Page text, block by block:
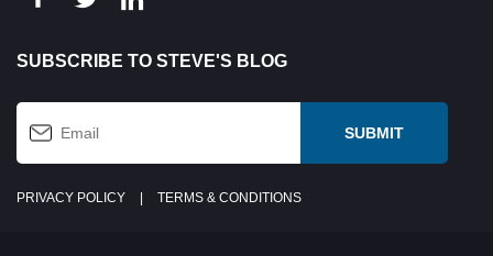
SUBSCRIBE TO STEVE'S BLOG
PRIVACY POLICY TERMS & CONDITIONS